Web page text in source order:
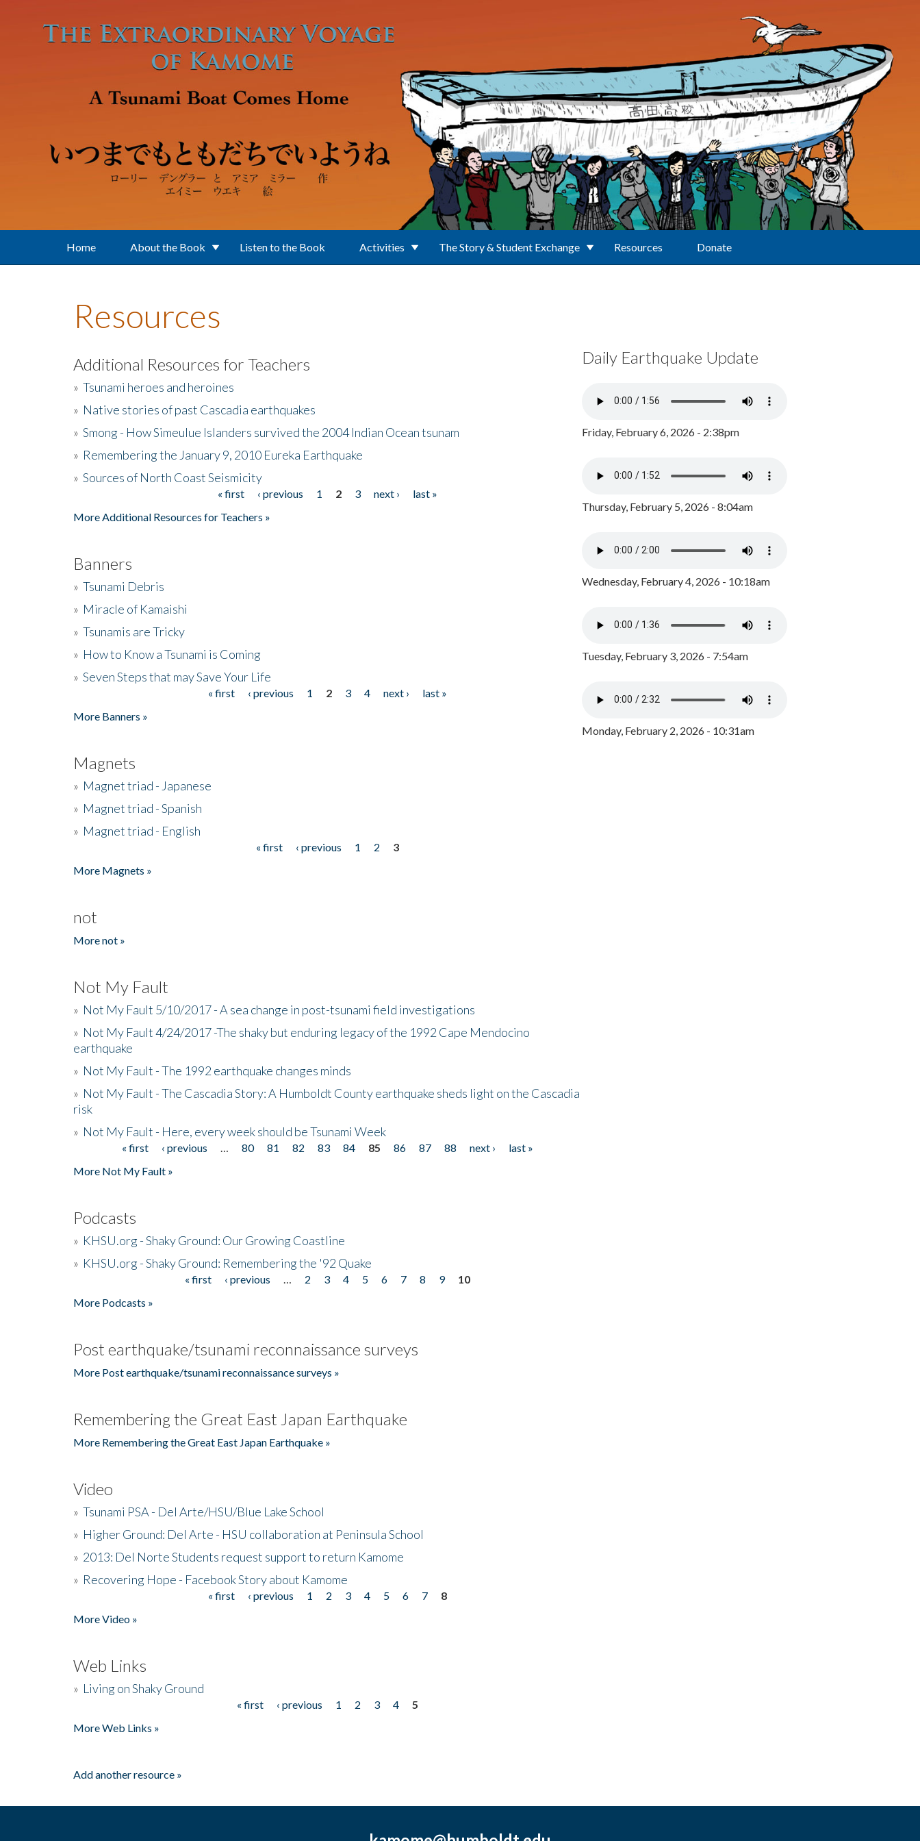
Home About the Book Listen to the Book Activities The Story & Student Exchange Resources Donate
Resources
Additional Resources for Teachers
» Tsunami heroes and heroines
» Native stories of past Cascadia earthquakes
» Smong - How Simeulue Islanders survived the 2004 Indian Ocean tsunam
» Remembering the January 9, 2010 Eureka Earthquake
» Sources of North Coast Seismicity
« first ‹ previous 1 2 3 next ›
last »
More Additional Resources for Teachers »
Banners
» Tsunami Debris
» Miracle of Kamaishi
» Tsunamis are Tricky
» How to Know a Tsunami is Coming
» Seven Steps that may Save Your Life
« first ‹ previous 1 2 3 4 next ›
last »
More Banners »
Magnets
» Magnet triad - Japanese
» Magnet triad - Spanish
» Magnet triad - English
« first ‹ previous 1 2
3
More Magnets »
not
More not »
Not My Fault
» Not My Fault 5/10/2017 - A sea change in post-tsunami field investigations
» Not My Fault 4/24/2017 -The shaky but enduring legacy of the 1992 Cape Mendocino
earthquake
» Not My Fault - The 1992 earthquake changes minds
» Not My Fault - The Cascadia Story: A Humboldt County earthquake sheds light on the Cascadia
risk
» Not My Fault - Here, every week should be Tsunami Week
« first ‹ previous 80 81 82 83 84 85 86 87 88 next ›
last »
More Not My Fault »
Podcasts
» KHSU.org - Shaky Ground: Our Growing Coastline
» KHSU.org - Shaky Ground: Remembering the '92 Quake
« first ‹ previous 2 3 4 5 6 7 8 9
10
More Podcasts »
Post earthquake/tsunami reconnaissance surveys
More Post earthquake/tsunami reconnaissance surveys »
Remembering the Great East Japan Earthquake
More Remembering the Great East Japan Earthquake »
Video
» Tsunami PSA - Del Arte/HSU/Blue Lake School
» Higher Ground: Del Arte - HSU collaboration at Peninsula School
» 2013: Del Norte Students request support to return Kamome
» Recovering Hope - Facebook Story about Kamome
« first ‹ previous 1 2 3 4 5 6 7
8
More Video »
Web Links
» Living on Shaky Ground
« first ‹ previous 1 2 3 4
5
More Web Links »
Add another resource »
Daily Earthquake Update
Friday, February 6, 2026 - 2:38pm
Thursday, February 5, 2026 - 8:04am
Wednesday, February 4, 2026 - 10:18am
Tuesday, February 3, 2026 - 7:54am
Monday, February 2, 2026 - 10:31am